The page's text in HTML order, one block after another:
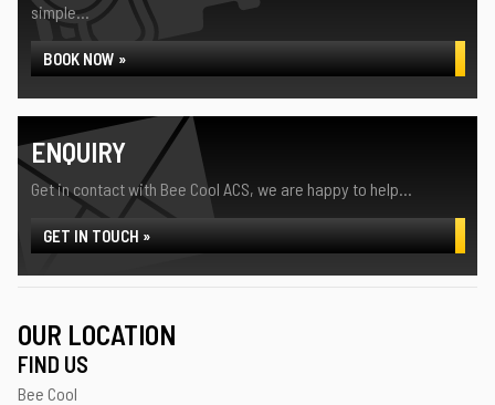
simple...
BOOK NOW »
ENQUIRY
Get in contact with Bee Cool ACS, we are happy to help...
GET IN TOUCH »
OUR LOCATION
FIND US
Bee Cool